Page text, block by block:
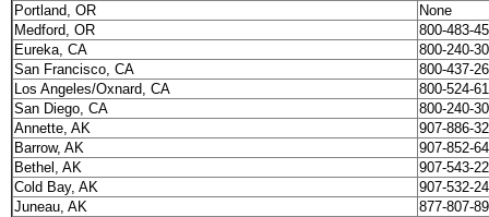
Portland, OR
None
Medford, OR
800-483-
Eureka, CA
800-240-
San Francisco, CA
800-437-
Los Angeles/Oxnard, CA
800-524-
San Diego, CA
800-240-
Annette, AK
907-886-
Barrow, AK
907-852-
Bethel, AK
907-543-
Cold Bay, AK
907-532-
Juneau, AK
877-807-